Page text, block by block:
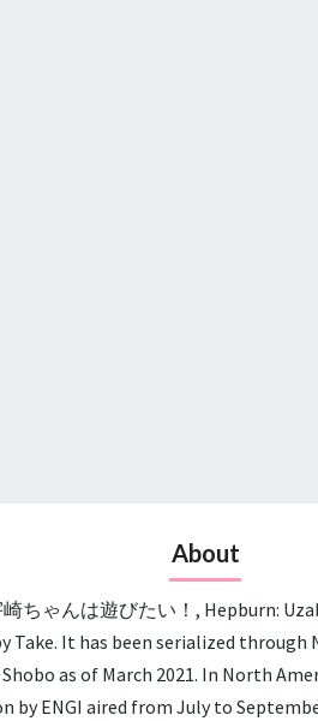
About
ちゃんは遊びたい！, Hepburn:
It has been serialized through
as of March 2021. In North
ENGI aired from July to